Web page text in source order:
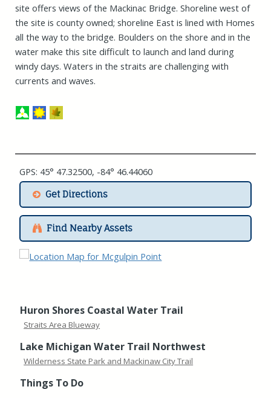
site offers views of the Mackinac Bridge. Shoreline west of
the site is county owned; shoreline East is lined with Homes
all the way to the bridge. Boulders on the shore and in the
water make this site difficult to launch and land during
windy days. Waters in the straits are challenging with
currents and waves.
GPS: 45° 47.32500, -84° 46.44060
Get Directions
Find Nearby Assets
Huron Shores Coastal Water Trail
Straits Area Blueway
Lake Michigan Water Trail Northwest
Wilderness State Park and Mackinaw City Trail
Things To Do